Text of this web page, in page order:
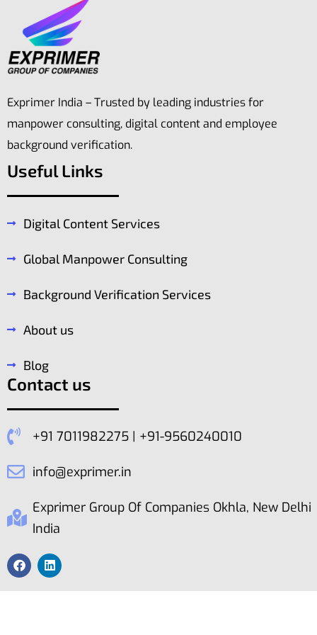
Exprimer India – Trusted by leading industries for
manpower consulting, digital content and employee
background verification.
Useful Links
Digital Content Services
Global Manpower Consulting
Background Verification Services
About us
Blog
Contact us
+91 7011982275 | +91-9560240010
info@exprimer.in
Exprimer Group Of Companies Okhla, New Delhi
India